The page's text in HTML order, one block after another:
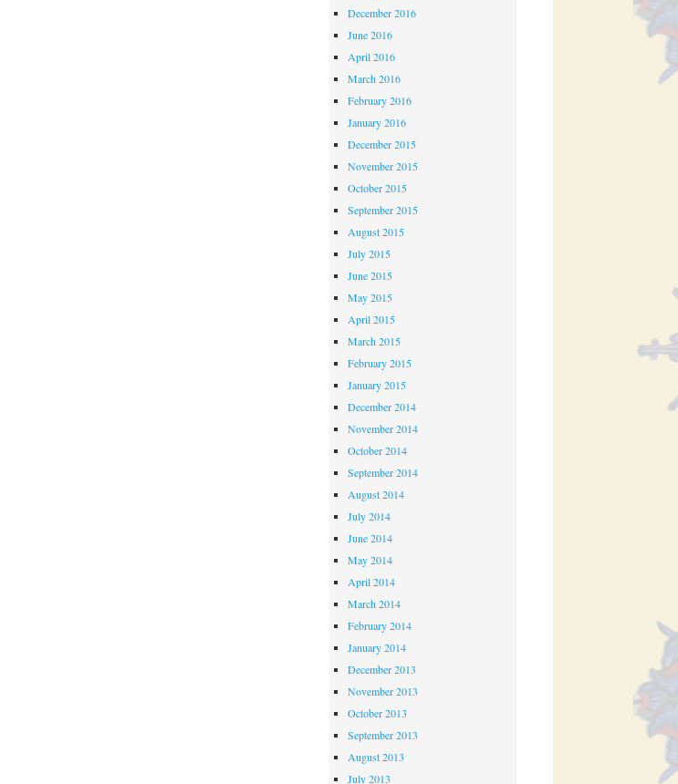
December 2016
June 2016
April 2016
March 2016
February 2016
January 2016
December 2015
November 2015
October 2015
September 2015
August 2015
July 2015
June 2015
May 2015
April 2015
March 2015
February 2015
January 2015
December 2014
November 2014
October 2014
September 2014
August 2014
July 2014
June 2014
May 2014
April 2014
March 2014
February 2014
January 2014
December 2013
November 2013
October 2013
September 2013
August 2013
July 2013